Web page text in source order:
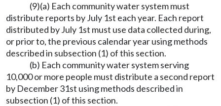
(9)(a) Each community water system must
distribute reports by July 1st each year. Each report
distributed by July 1st must use data collected during,
or prior to, the previous calendar year using methods
described in subsection (1) of this section.
(b) Each community water system serving
10,000 or more people must distribute a second report
by December 31st using methods described in
subsection (1) of this section.